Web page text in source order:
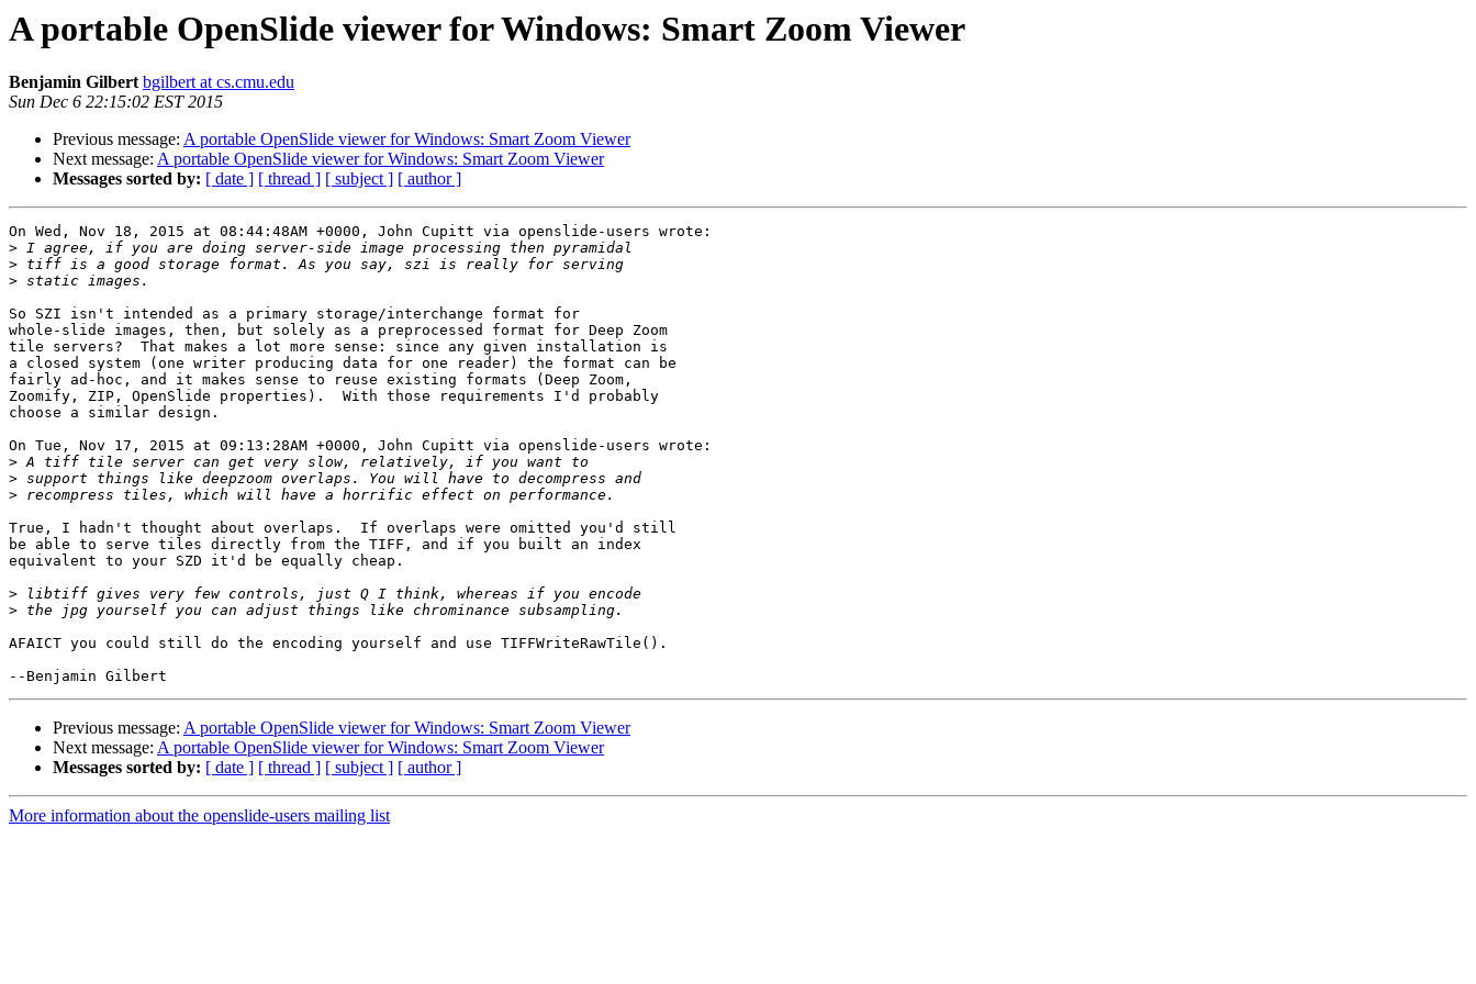
A portable OpenSlide viewer for Windows: Smart Zoom Viewer
Benjamin Gilbert bgilbert at cs.cmu.edu
Sun Dec 6 22:15:02 EST 2015
Previous message: A portable OpenSlide viewer for Windows: Smart Zoom Viewer
Next message: A portable OpenSlide viewer for Windows: Smart Zoom Viewer
Messages sorted by: [ date ] [ thread ] [ subject ] [ author ]
On Wed, Nov 18, 2015 at 08:44:48AM +0000, John Cupitt via openslide-users wrote:
>
>
>
So SZI isn't intended as a primary storage/interchange format for
whole-slide images, then, but solely as a preprocessed format for Deep Zoom
tile servers?  That makes a lot more sense: since any given installation is
a closed system (one writer producing data for one reader) the format can be
fairly ad-hoc, and it makes sense to reuse existing formats (Deep Zoom,
Zoomify, ZIP, OpenSlide properties).  With those requirements I'd probably
choose a similar design.
On Tue, Nov 17, 2015 at 09:13:28AM +0000, John Cupitt via openslide-users wrote:
>
>
>
True, I hadn't thought about overlaps.  If overlaps were omitted you'd still
be able to serve tiles directly from the TIFF, and if you built an index
equivalent to your SZD it'd be equally cheap.
>
>
AFAICT you could still do the encoding yourself and use TIFFWriteRawTile().
Previous message: A portable OpenSlide viewer for Windows: Smart Zoom Viewer
Next message: A portable OpenSlide viewer for Windows: Smart Zoom Viewer
Messages sorted by: [ date ] [ thread ] [ subject ] [ author ]
More information about the openslide-users mailing list